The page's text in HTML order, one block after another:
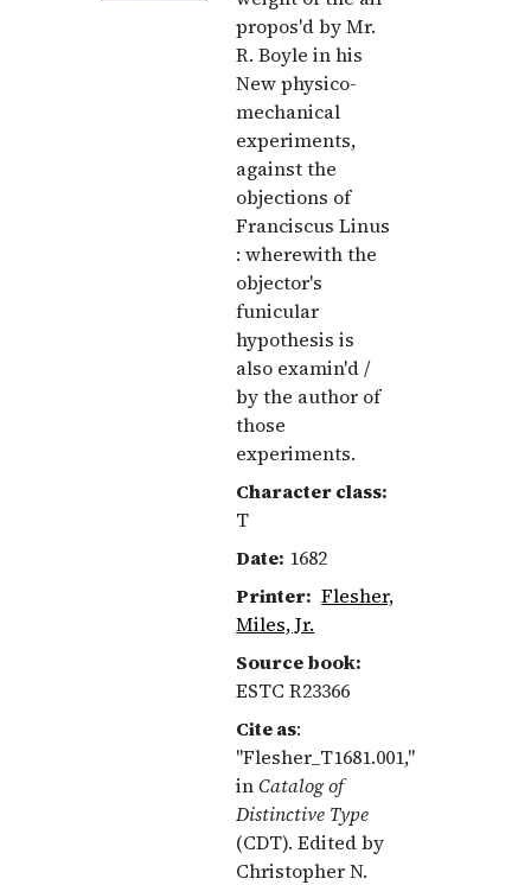
propos'd by Mr.
R. Boyle in his
New physico-
mechanical
experiments,
against the
objections of
Franciscus Linus
: wherewith the
objector's
funicular
hypothesis is
also examin'd /
by the author of
those
experiments.
Character class:
T
Date: 1682
Printer: Flesher,
Miles, Jr.
Source book:
ESTC R23366
Cite as:
"Flesher_T1681.001,"
inCatalog of
Distinctive Type
(CDT). Edited by
Christopher N.